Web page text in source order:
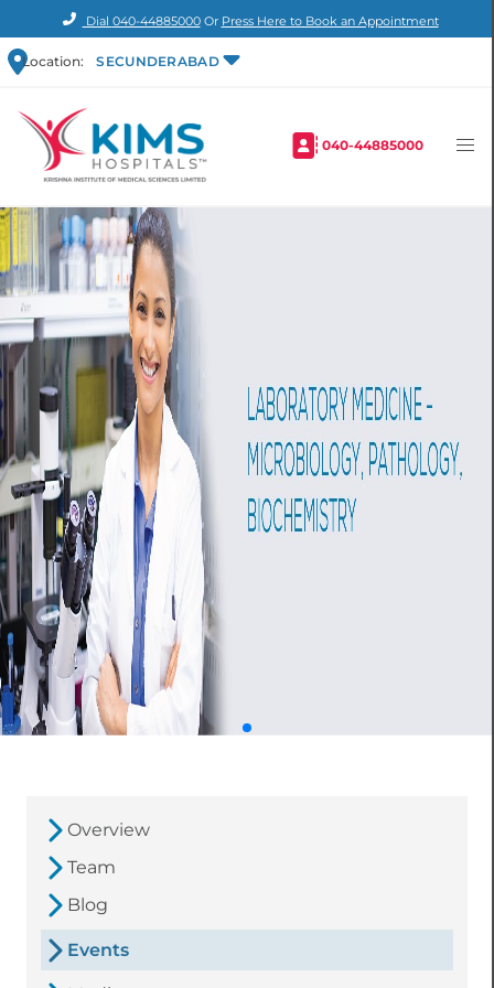
Dial 040-44885000Or Press Here to Book an Appointment
Location: SECUNDERABAD
040-44885000
Overview
Team
Blog
Events